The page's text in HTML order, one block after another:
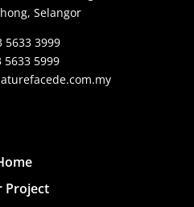
Selangor
5633 3999
5633 5999
Project